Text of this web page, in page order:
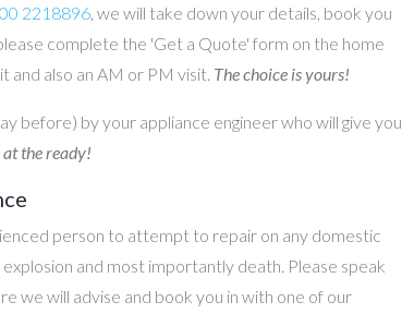
2218896, we will take down your details, book you
complete the 'Get a Quote' form on the home
and also an AM or PM visit. The choice is yours!
before) by your appliance engineer who will give you
the ready!
person to attempt to repair on any domestic
and most importantly death. Please speak
we will advise and book you in with one of our